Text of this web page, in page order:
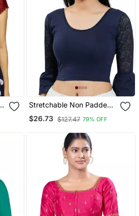
Stretchable Non Padded
Cotton Lycra Round Neck
Blouse
$26.73 $127.47 79% OFF